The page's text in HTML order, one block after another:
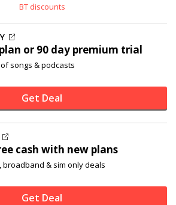
BT discounts
plan or 90 day premium trial
songs & podcasts
Get Deal
cash with new plans
broadband & sim only deals
Get Deal